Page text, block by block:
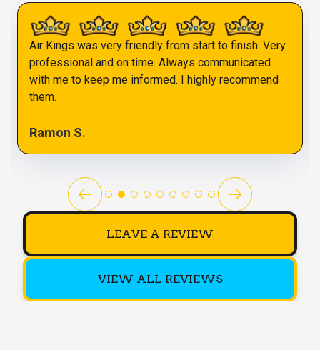
Air Kings was very friendly from start to finish. Very
professional and on time. Always communicated
with me to keep me informed. I highly recommend
them.
Ramon S.
LEAVE A REVIEW
VIEW ALL REVIEWS